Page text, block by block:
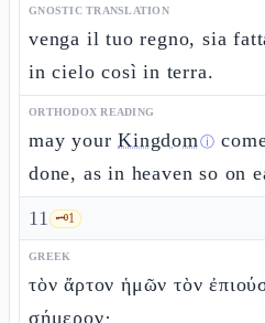
GNOSTIC TRANSLATION
venga il tuo regno, sia
in cielo così in terra.
ORTHODOX READING
may yourKingdomⓘ
done, as in heaven so on
11 🗝️1
GREEK
τὸν ἄρτον ἡμῶν τὸν
σήμερον·